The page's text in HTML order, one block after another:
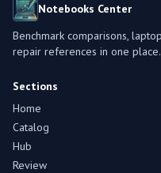
Notebooks Center
Benchmark comparisons,
repair references in one place.
Sections
Home
Catalog
Hub
Review